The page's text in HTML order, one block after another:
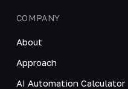
COMPANY
About
Approach
AI Automation Calculator